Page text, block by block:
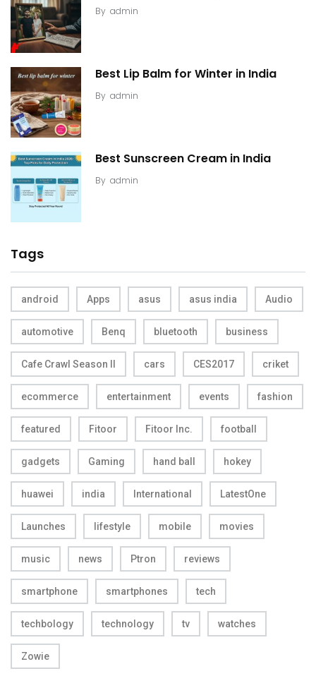
By admin
Best Lip Balm for Winter in India
By admin
Best Sunscreen Cream in India
By admin
Tags
android Apps asus asus india Audio
automotive Benq bluetooth business
Cafe Crawl Season II cars CES2017 criket
ecommerce entertainment events fashion
featured Fitoor Fitoor Inc. football
gadgets Gaming hand ball hokey
huawei india International LatestOne
Launches lifestyle mobile movies
music news Ptron reviews
smartphone smartphones tech
techbology technology tv watches
Zowie